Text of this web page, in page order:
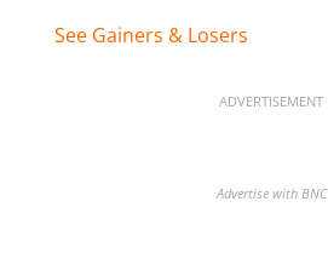
See Gainers & Losers
ADVERTISEMENT
Advertise with BNC